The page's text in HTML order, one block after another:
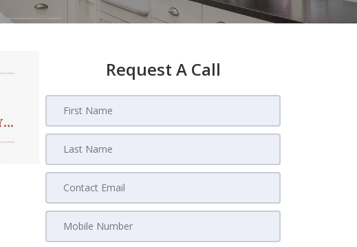
Request A Call